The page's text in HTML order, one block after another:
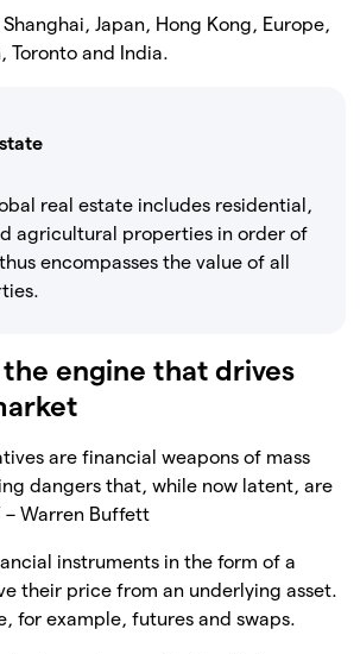
Japan, Hong Kong, Europe,
Toronto and India.
real estate includes residential,
agricultural properties in order of
encompasses the value of all
engine that drives
are financial weapons of mass
dangers that, while now latent, are
Warren Buffett
instruments in the form of a
their price from an underlying asset.
for example, futures and swaps.